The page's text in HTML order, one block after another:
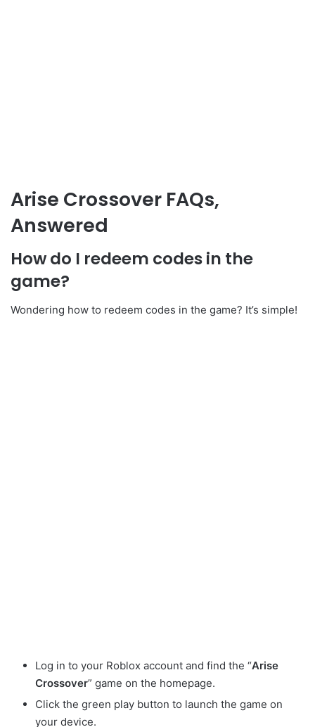
Arise Crossover FAQs,
Answered
How do I redeem codes in the
game?
Wondering how to redeem codes in the game? It’s simple!
Log in to your Roblox account and find the “Arise
Crossover” game on the homepage.
Click the green play button to launch the game on
your device.